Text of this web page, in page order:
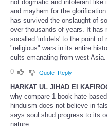
not dogmatic and intolerant
and mayhem for the
has survived the onslaught of
over thousands of years. It has
socalled 'infidels' to the point of
"religious" wars in its entire
cults emanating from west
0
Quote Reply
HARKAT UL JIHAD EI
why compare 1 book hate
hinduism does not believe in
says soul shud progress to its
nature.